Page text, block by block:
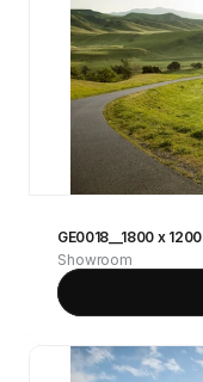
GE0018__1800 x 1200
Showroom